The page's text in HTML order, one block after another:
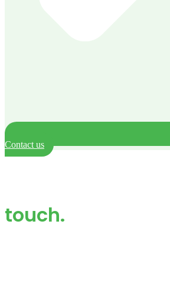
Contact us
touch.